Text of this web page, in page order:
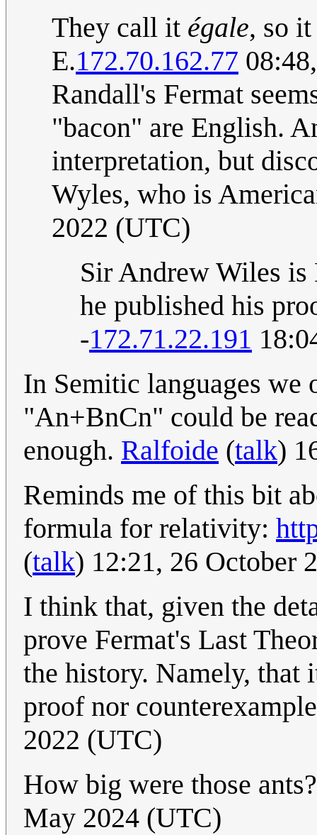
They call it égale, so
E.172.70.162.77
Randall's Fermat
"bacon" are English.
interpretation, but
Wyles, who is
2022 (UTC)
Sir Andrew Wiles
he published his
-172.71.22.191
In Semitic languages
"An+BnCn" could be
enough. Ralfoide (talk)
Reminds me of this bit
formula for relativity:
(talk) 12:21, 26 October
I think that, given the
prove Fermat's Last
the history. Namely, that
proof nor
2022 (UTC)
How big were those
May 2024 (UTC)